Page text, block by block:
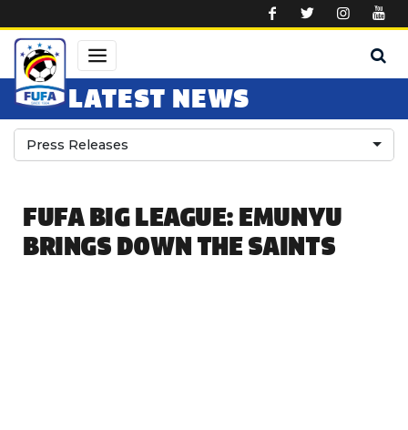
LATEST NEWS
Press Releases
FUFA BIG LEAGUE: EMUNYU
BRINGS DOWN THE SAINTS